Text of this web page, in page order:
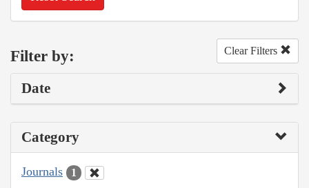
Filter by: Clear Filters
Date
Category
Journals 1